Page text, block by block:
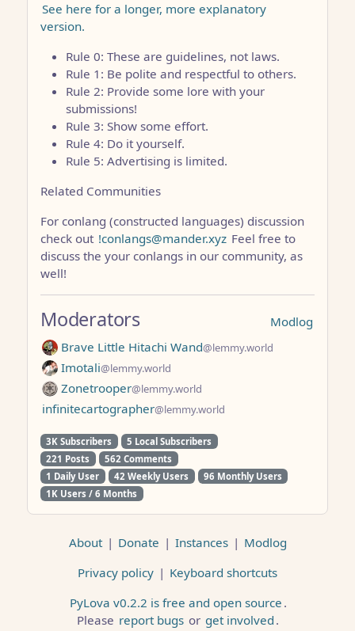
See here for a longer, more explanatory
version.
Rule 0: These are guidelines, not laws.
Rule 1: Be polite and respectful to others.
Rule 2: Provide some lore with your
submissions!
Rule 3: Show some effort.
Rule 4: Do it yourself.
Rule 5: Advertising is limited.
Related Communities
For conlang (constructed languages) discussion
check out !conlangs@mander.xyz Feel free to
discuss the your conlangs in our community, as
well!
Modlog
Moderators
Brave Little Hitachi Wand@lemmy.world
Imotali@lemmy.world
Zonetrooper@lemmy.world
infinitecartographer@lemmy.world
3K Subscribers
5 Local Subscribers
221 Posts
562 Comments
1 Daily User
42 Weekly Users
96 Monthly Users
1K Users / 6 Months
About | Donate | Instances | Modlog
Privacy policy | Keyboard shortcuts
PyLova v0.2.2 is free and open source .
Please report bugs or get involved .